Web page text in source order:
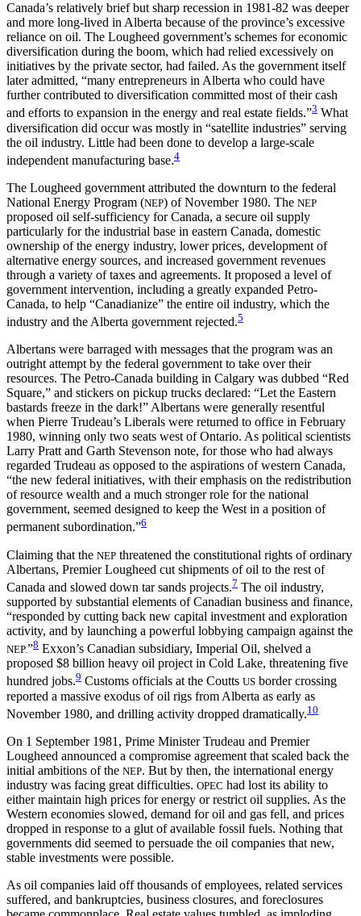
Canada’s relatively brief but sharp recession in 1981-82 was deeper
and more long-lived in Alberta because of the province’s excessive
reliance on oil. The Lougheed government’s schemes for economic
diversification during the boom, which had relied excessively on
initiatives by the private sector, had failed. As the government itself
later admitted, “many entrepreneurs in Alberta who could have
further contributed to diversification committed most of their cash
and efforts to expansion in the energy and real estate fields.”3 What
diversification did occur was mostly in “satellite industries” serving
the oil industry. Little had been done to develop a large-scale
independent manufacturing base.4
The Lougheed government attributed the downturn to the federal
National Energy Program (NEP) of November 1980. The NEP
proposed oil self-sufficiency for Canada, a secure oil supply
particularly for the industrial base in eastern Canada, domestic
ownership of the energy industry, lower prices, development of
alternative energy sources, and increased government revenues
through a variety of taxes and agreements. It proposed a level of
government intervention, including a greatly expanded Petro-
Canada, to help “Canadianize” the entire oil industry, which the
industry and the Alberta government rejected.5
Albertans were barraged with messages that the program was an
outright attempt by the federal government to take over their
resources. The Petro-Canada building in Calgary was dubbed “Red
Square,” and stickers on pickup trucks declared: “Let the Eastern
bastards freeze in the dark!” Albertans were generally resentful
when Pierre Trudeau’s Liberals were returned to office in February
1980, winning only two seats west of Ontario. As political scientists
Larry Pratt and Garth Stevenson note, for those who had always
regarded Trudeau as opposed to the aspirations of western Canada,
“the new federal initiatives, with their emphasis on the redistribution
of resource wealth and a much stronger role for the national
government, seemed designed to keep the West in a position of
permanent subordination.”6
Claiming that the NEP threatened the constitutional rights of ordinary
Albertans, Premier Lougheed cut shipments of oil to the rest of
Canada and slowed down tar sands projects.7 The oil industry,
supported by substantial elements of Canadian business and finance,
“responded by cutting back new capital investment and exploration
activity, and by launching a powerful lobbying campaign against the
NEP.”8 Exxon’s Canadian subsidiary, Imperial Oil, shelved a
proposed $8 billion heavy oil project in Cold Lake, threatening five
hundred jobs.9 Customs officials at the Coutts US border crossing
reported a massive exodus of oil rigs from Alberta as early as
November 1980, and drilling activity dropped dramatically.10
On 1 September 1981, Prime Minister Trudeau and Premier
Lougheed announced a compromise agreement that scaled back the
initial ambitions of the NEP. But by then, the international energy
industry was facing great difficulties. OPEC had lost its ability to
either maintain high prices for energy or restrict oil supplies. As the
Western economies slowed, demand for oil and gas fell, and prices
dropped in response to a glut of available fossil fuels. Nothing that
governments did seemed to persuade the oil companies that new,
stable investments were possible.
As oil companies laid off thousands of employees, related services
suffered, and bankruptcies, business closures, and foreclosures